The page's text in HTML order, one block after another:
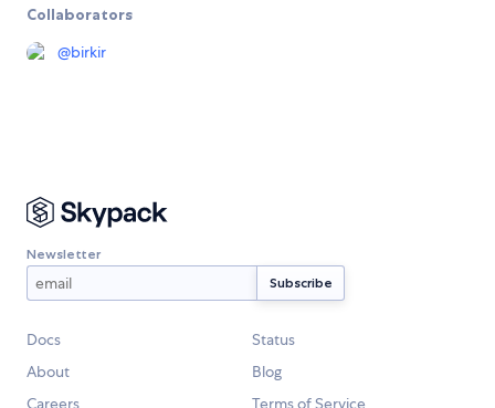
Collaborators
@birkir
Newsletter
Docs
Status
About
Blog
Careers
Terms of Service